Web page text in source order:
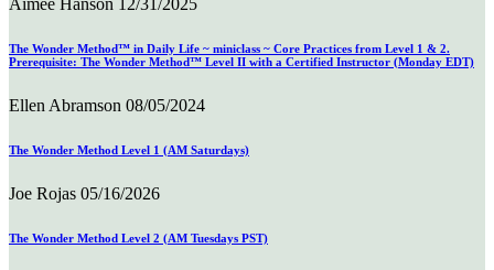
Aimee Hanson 12/31/2025
The Wonder Method™ in Daily Life ~ miniclass ~ Core Practices from Level 1 & 2.
Prerequisite: The Wonder Method™ Level II with a Certified Instructor (Monday EDT)
Ellen Abramson 08/05/2024
The Wonder Method Level 1 (AM Saturdays)
Joe Rojas 05/16/2026
The Wonder Method Level 2 (AM Tuesdays PST)